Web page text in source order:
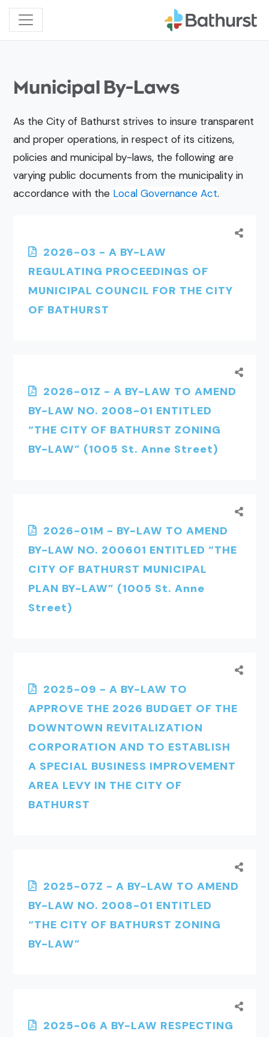
Municipal By-Laws
As the City of Bathurst strives to insure transparent
and proper operations, in respect of its citizens,
policies and municipal by-laws, the following are
varying public documents from the municipality in
accordance with the Local Governance Act.
2026-03 - A BY-LAW
REGULATING PROCEEDINGS OF
MUNICIPAL COUNCIL FOR THE CITY
OF BATHURST
2026-01Z - A BY-LAW TO AMEND
BY-LAW NO. 2008-01 ENTITLED
“THE CITY OF BATHURST ZONING
BY-LAW” (1005 St. Anne Street)
2026-01M - BY-LAW TO AMEND
BY-LAW NO. 200601 ENTITLED “THE
CITY OF BATHURST MUNICIPAL
PLAN BY-LAW” (1005 St. Anne
Street)
2025-09 - A BY-LAW TO
APPROVE THE 2026 BUDGET OF THE
DOWNTOWN REVITALIZATION
CORPORATION AND TO ESTABLISH
A SPECIAL BUSINESS IMPROVEMENT
AREA LEVY IN THE CITY OF
BATHURST
2025-07Z - A BY-LAW TO AMEND
BY-LAW NO. 2008-01 ENTITLED
“THE CITY OF BATHURST ZONING
BY-LAW”
2025-06 A BY-LAW RESPECTING